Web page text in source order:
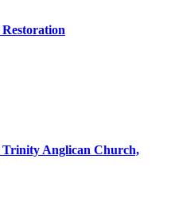
Restoration
Trinity Anglican Church,